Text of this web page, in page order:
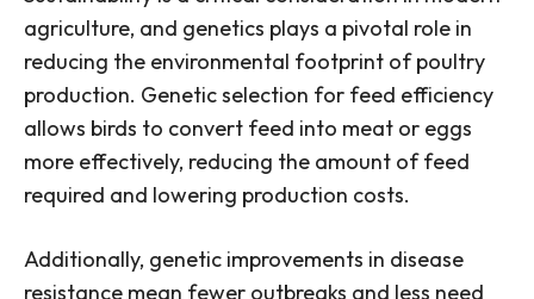
agriculture, and genetics plays a pivotal role in
reducing the environmental footprint of poultry
production. Genetic selection for feed efficiency
allows birds to convert feed into meat or eggs
more effectively, reducing the amount of feed
required and lowering production costs.
Additionally, genetic improvements in disease
resistance mean fewer outbreaks and less need